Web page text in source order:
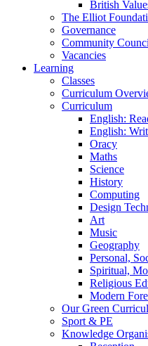
British
The Elliot
Governance
Community
Vacancies
Learning
Classes
Curriculum
Curriculum
English:
English:
Oracy
Maths
Science
History
Computing
Design
Art
Music
Geography
Personal,
Spiritual,
Religious
Modern
Our Green
Sport & PE
Knowledge